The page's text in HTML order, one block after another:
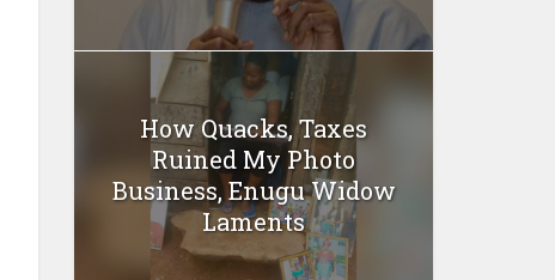
How Quacks, Taxes
Ruined My Photo
Business, Enugu Widow
Laments